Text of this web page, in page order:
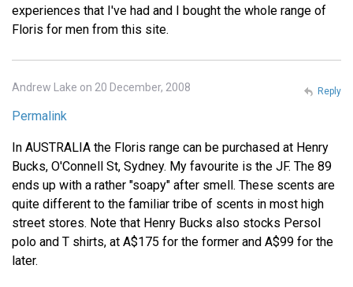
experiences that I've had and I bought the whole range of
Floris for men from this site.
Andrew Lake on 20 December, 2008
Permalink
In AUSTRALIA the Floris range can be purchased at Henry
Bucks, O'Connell St, Sydney. My favourite is the JF. The 89
ends up with a rather "soapy" after smell. These scents are
quite different to the familiar tribe of scents in most high
street stores. Note that Henry Bucks also stocks Persol
polo and T shirts, at A$175 for the former and A$99 for the
later.
Reply